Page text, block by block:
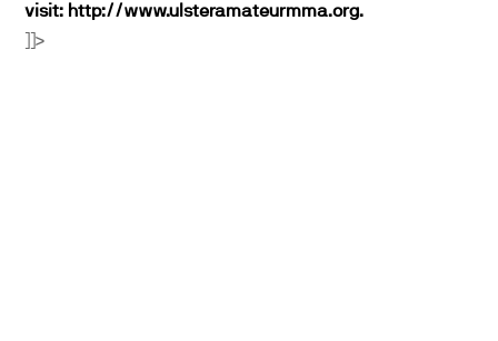
visit: http://www.ulsteramateurmma.org.
]]>